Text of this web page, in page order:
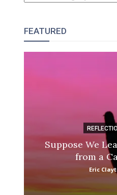
FEATURED
Suppose We
from a
Eric